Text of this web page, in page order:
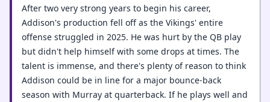
After two very strong years to begin his career,
Addison's production fell off as the Vikings' entire
offense struggled in 2025. He was hurt by the QB play
but didn't help himself with some drops at times. The
talent is immense, and there's plenty of reason to think
Addison could be in line for a major bounce-back
season with Murray at quarterback. If he plays well and